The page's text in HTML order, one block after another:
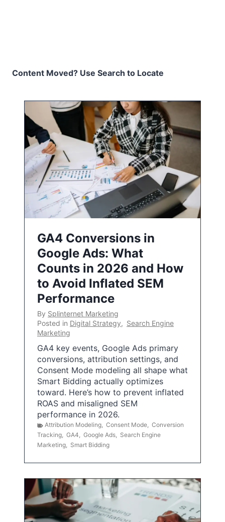
Content Moved? Use Search to Locate
GA4 Conversions in
Google Ads: What
Counts in 2026 and How
to Avoid Inflated SEM
Performance
By Splinternet Marketing
Posted in Digital Strategy, Search Engine
Marketing
GA4 key events, Google Ads primary
conversions, attribution settings, and
Consent Mode modeling all shape what
Smart Bidding actually optimizes
toward. Here’s how to prevent inflated
ROAS and misaligned SEM
performance in 2026.
Attribution Modeling, Consent Mode, Conversion
Tracking, GA4, Google Ads, Search Engine
Marketing, Smart Bidding